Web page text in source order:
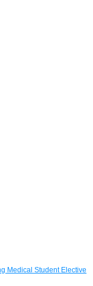
Medical Student Elective